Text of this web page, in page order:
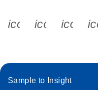
Sample to Insight